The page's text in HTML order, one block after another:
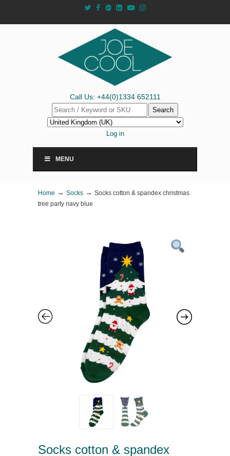
Call Us: +44(0)1334 652111
Search
Log in
MENU
Home → Socks → Socks cotton & spandex christmas
tree party navy blue
Socks cotton & spandex